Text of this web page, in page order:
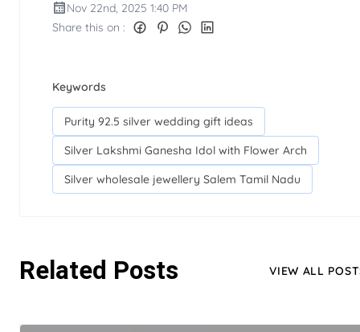
Nov 22nd, 2025 1:40 PM
Share this on :
Keywords
Purity 92.5 silver wedding gift ideas
Silver Lakshmi Ganesha Idol with Flower Arch
Silver wholesale jewellery Salem Tamil Nadu
Related Posts VIEW ALL